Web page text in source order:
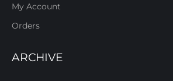
My Account
Orders
ARCHIVE